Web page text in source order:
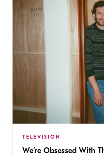
TELEVISION
We’re Obsessed With